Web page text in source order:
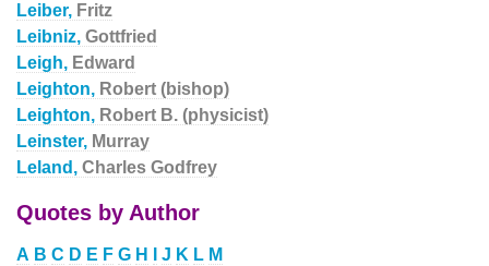
Leiber, Fritz
Leibniz, Gottfried
Leigh, Edward
Leighton, Robert (bishop)
Leighton, Robert B. (physicist)
Leinster, Murray
Leland, Charles Godfrey
Quotes by Author
A B C D E F G H J K L M